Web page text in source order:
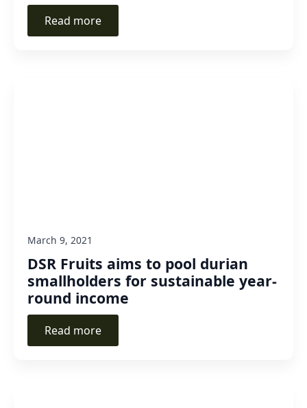
Read more
DSR Fruits aims to pool durian
smallholders for sustainable year-
round income
March 9, 2021
Read more